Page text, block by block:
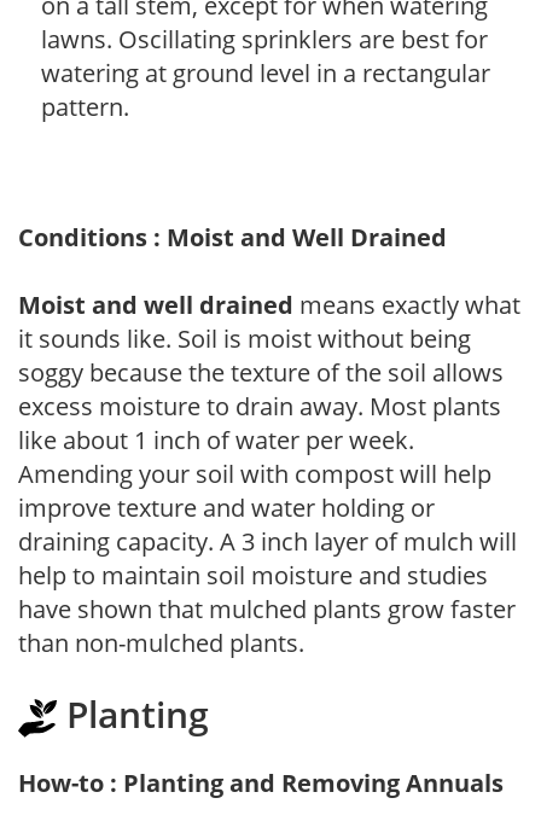
lawns. Oscillating sprinklers are best for
watering at ground level in a rectangular
pattern.
Conditions : Moist and Well Drained
Moist and well drained means exactly what
it sounds like. Soil is moist without being
soggy because the texture of the soil allows
excess moisture to drain away. Most plants
like about 1 inch of water per week.
Amending your soil with compost will help
improve texture and water holding or
draining capacity. A 3 inch layer of mulch will
help to maintain soil moisture and studies
have shown that mulched plants grow faster
than non-mulched plants.
Planting
How-to : Planting and Removing Annuals